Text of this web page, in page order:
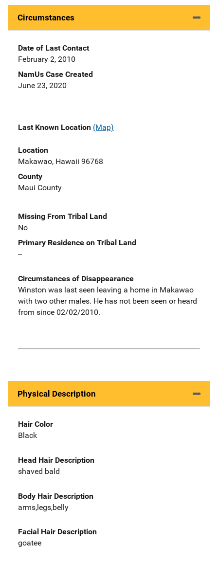
Circumstances
Date of Last Contact
February 2, 2010
NamUs Case Created
June 23, 2020
Last Known Location (Map)
Location
Makawao, Hawaii 96768
County
Maui County
Missing From Tribal Land
No
Primary Residence on Tribal Land
--
Circumstances of Disappearance
Winston was last seen leaving a home in Makawao
with two other males. He has not been seen or heard
from since 02/02/2010.
Physical Description
Hair Color
Black
Head Hair Description
shaved bald
Body Hair Description
arms,legs,belly
Facial Hair Description
goatee